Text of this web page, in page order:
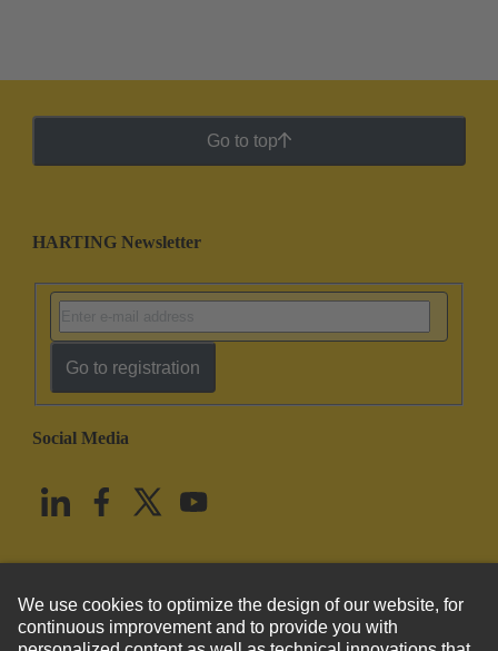
Go to top
HARTING Newsletter
Go to registration
Social Media
United States English